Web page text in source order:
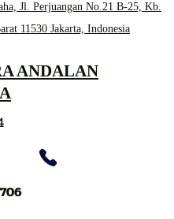
Jl. Perjuangan No.21 B-25, Kb.
11530 Jakarta, Indonesia
ANDALAN